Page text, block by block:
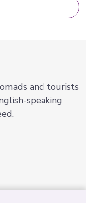
and tourists
speaking